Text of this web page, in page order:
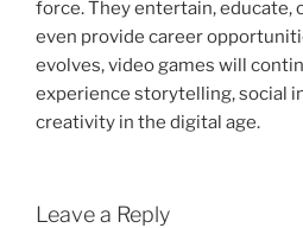
force. They entertain, educate,
even provide career
evolves, video games will
experience storytelling, social
creativity in the digital age.
Leave a Reply